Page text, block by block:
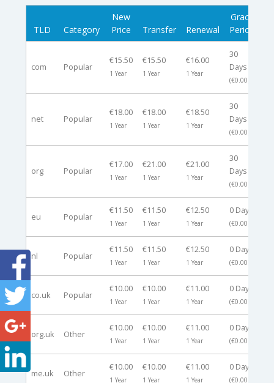
TLD Category
New
Price
Transfer Renewal
Grace
Period
com Popular
€15.50
1 Year
€15.50
1 Year
€16.00
1 Year
30
Days
(€0.00)
net Popular
€18.00
1 Year
€18.00
1 Year
€18.50
1 Year
30
Days
(€0.00)
org Popular
€17.00
1 Year
€21.00
1 Year
€21.00
1 Year
30
Days
(€0.00)
eu Popular
€11.50
1 Year
€11.50
1 Year
€12.50
1 Year
0 Days
(€0.00)
nl Popular
€11.50
1 Year
€11.50
1 Year
€12.50
1 Year
0 Days
(€0.00)
co.uk Popular
€10.00
1 Year
€10.00
1 Year
€11.00
1 Year
0 Days
(€0.00)
org.uk Other
€10.00
1 Year
€10.00
1 Year
€11.00
1 Year
0 Days
(€0.00)
me.uk Other
€10.00
1 Year
€10.00
1 Year
€11.00
1 Year
0 Days
(€0.00)